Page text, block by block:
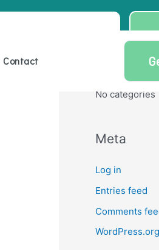
Contact
Archives
No categories
Meta
Log in
Entries feed
Comments
WordPress.org